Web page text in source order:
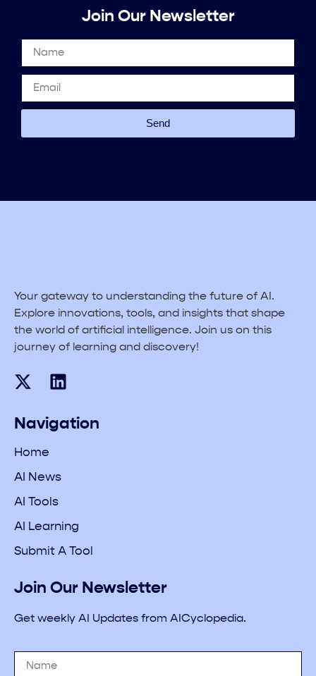
Join Our Newsletter
Send
Your gateway to understanding the future of AI.
Explore innovations, tools, and insights that shape
the world of artificial intelligence. Join us on this
journey of learning and discovery!
Navigation
Home
AI News
AI Tools
AI Learning
Submit A Tool
Join Our Newsletter
Get weekly AI Updates from AICyclopedia.